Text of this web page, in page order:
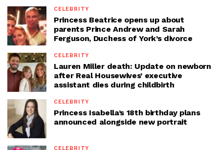
CELEBRITY
Princess Beatrice opens up about
parents Prince Andrew and Sarah
Ferguson, Duchess of York’s divorce
CELEBRITY
Lauren Miller death: Update on newborn
after Real Housewives’ executive
assistant dies during childbirth
CELEBRITY
Princess Isabella’s 18th birthday plans
announced alongside new portrait
CELEBRITY